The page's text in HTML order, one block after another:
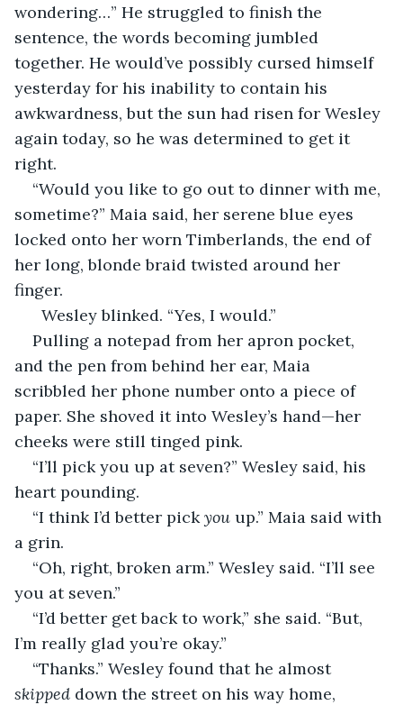
wondering…” He struggled to finish the
sentence, the words becoming jumbled
together. He would’ve possibly cursed himself
yesterday for his inability to contain his
awkwardness, but the sun had risen for Wesley
again today, so he was determined to get it
right.
“Would you like to go out to dinner with me,
sometime?” Maia said, her serene blue eyes
locked onto her worn Timberlands, the end of
her long, blonde braid twisted around her
finger.
Wesley blinked. “Yes, I would.”
Pulling a notepad from her apron pocket,
and the pen from behind her ear, Maia
scribbled her phone number onto a piece of
paper. She shoved it into Wesley’s hand—her
cheeks were still tinged pink.
“I’ll pick you up at seven?” Wesley said, his
heart pounding.
“I think I’d better pick you up.” Maia said with
a grin.
“Oh, right, broken arm.” Wesley said. “I’ll see
you at seven.”
“I’d better get back to work,” she said. “But,
I’m really glad you’re okay.”
“Thanks.” Wesley found that he almost
skipped down the street on his way home,